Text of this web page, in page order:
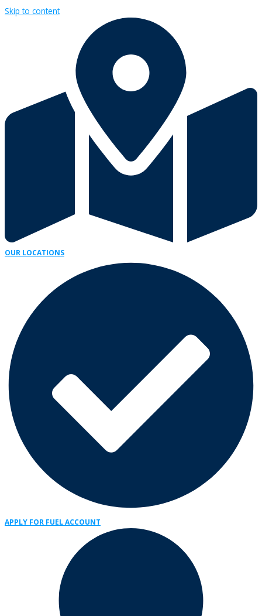
Skip to content
OUR LOCATIONS
APPLY FOR FUEL ACCOUNT